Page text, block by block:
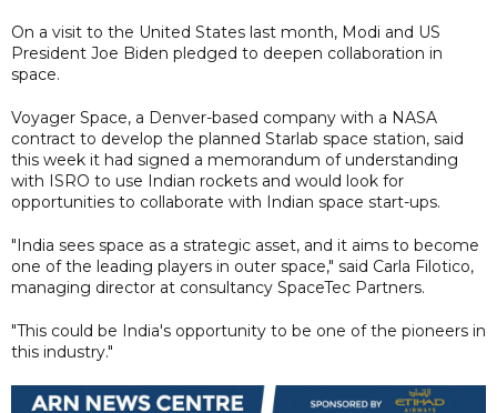
On a visit to the United States last month, Modi and US
President Joe Biden pledged to deepen collaboration in
space.
Voyager Space, a Denver-based company with a NASA
contract to develop the planned Starlab space station, said
this week it had signed a memorandum of understanding
with ISRO to use Indian rockets and would look for
opportunities to collaborate with Indian space start-ups.
"India sees space as a strategic asset, and it aims to become
one of the leading players in outer space," said Carla Filotico,
managing director at consultancy SpaceTec Partners.
"This could be India's opportunity to be one of the pioneers in
this industry."